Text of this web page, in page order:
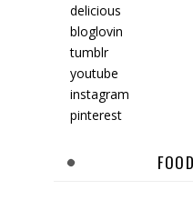
delicious
bloglovin
tumblr
youtube
instagram
pinterest